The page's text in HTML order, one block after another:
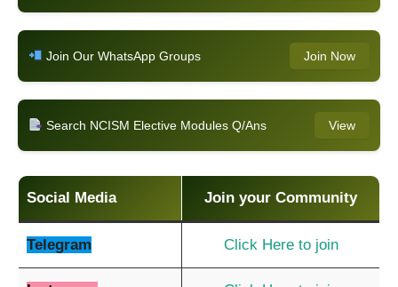
Join Our WhatsApp Groups Join Now
Search NCISM Elective Modules Q/Ans View
Social Media Join your Community
Telegram Click Here to join